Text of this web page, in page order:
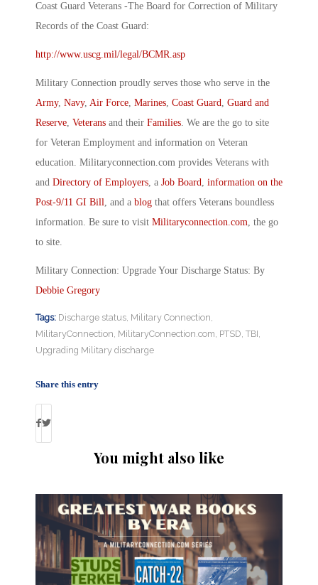
Coast Guard Veterans -The Board for Correction of Military
Records of the Coast Guard:
http://www.uscg.mil/legal/BCMR.asp
Military Connection proudly serves those who serve in the
Army, Navy, Air Force, Marines, Coast Guard, Guard and
Reserve, Veterans and their Families. We are the go to site
for Veteran Employment and information on Veteran
education. Militaryconnection.com provides Veterans with
and Directory of Employers, a Job Board, information on the
Post-9/11 GI Bill, and a blog that offers Veterans boundless
information. Be sure to visit Militaryconnection.com, the go
to site.
Military Connection: Upgrade Your Discharge Status: By
Debbie Gregory
Tags: Discharge status Military Connection
MilitaryConnection MilitaryConnection.com PTSD TBI
Upgrading Military discharge
Share this entry
You might also like